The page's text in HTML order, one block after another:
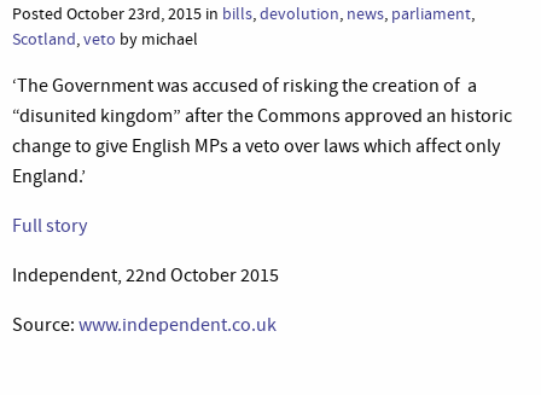
Posted October 23rd, 2015 in bills,devolution, news, parliament,
Scotland,veto by michael
‘The Government was accused of risking the creation of a
“disunited kingdom” after the Commons approved an historic
change to give English MPs a veto over laws which affect only
England.’
Full story
Independent, 22nd October 2015
Source: www.independent.co.uk